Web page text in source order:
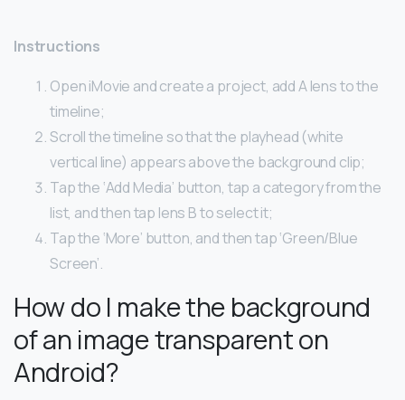
Instructions
Open iMovie and create a project, add A lens to the
timeline;
Scroll the timeline so that the playhead (white
vertical line) appears above the background clip;
Tap the ‘Add Media’ button, tap a category from the
list, and then tap lens B to select it;
Tap the ‘More’ button, and then tap ‘Green/Blue
Screen’.
How do I make the background
of an image transparent on
Android?